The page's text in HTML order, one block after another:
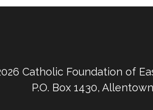
Catholic Foundation of
P.O. Box 1430,